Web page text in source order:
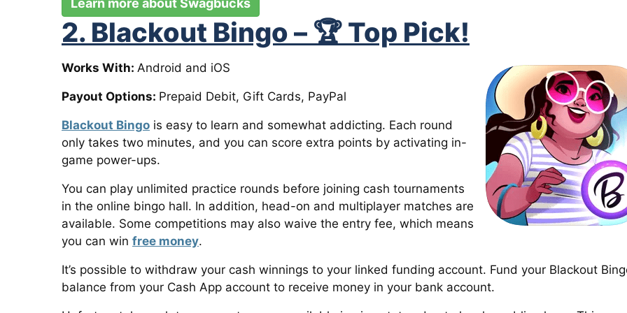
2. Blackout Bingo – 🏆 Top Pick!
Works With: Android and iOS
Payout Options: Prepaid Debit, Gift Cards, PayPal
Blackout Bingo is easy to learn and somewhat addicting. Each round
only takes two minutes, and you can score extra points by activating in-
game power-ups.
You can play unlimited practice rounds before joining cash tournaments
in the online bingo hall. In addition, head-on and multiplayer matches are
available. Some competitions may also waive the entry fee, which means
you can win free money.
It’s possible to withdraw your cash winnings to your linked funding account. Fund your Blackout
balance from your Cash App account to receive money in your bank account.